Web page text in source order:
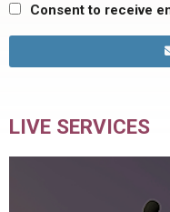
Consent to receive
LIVE SERVICES